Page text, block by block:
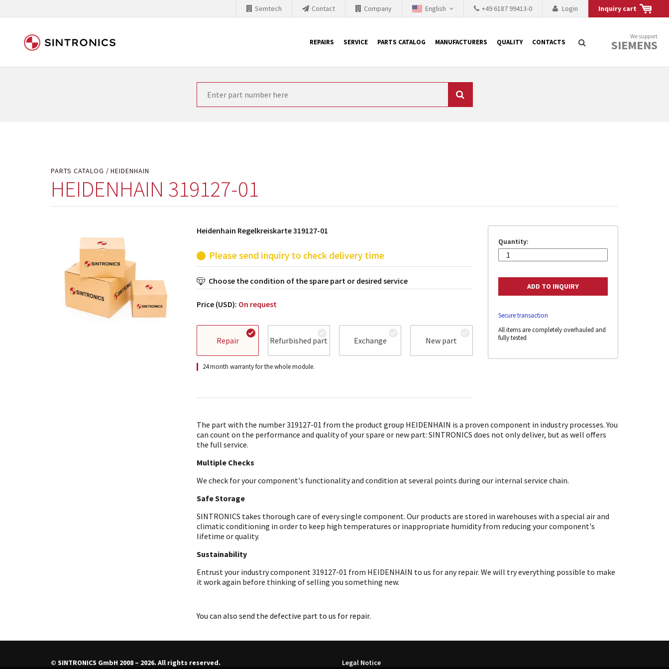
Inquiry cart
Login
+49 6187 99413-0
English
Company
Contact
Semtech
REPAIRS SERVICE PARTS CATALOG MANUFACTURERS QUALITY CONTACTS
We support
SIEMENS
Our close collaboration with Siemens
PARTS CATALOG HEIDENHAIN
HEIDENHAIN 319127-01
Heidenhain Regelkreiskarte 319127-01
Please send inquiry to check delivery time
Choose the condition of the spare part or desired service
Price (USD): On request
Repair Refurbished part Exchange New part
24 month warranty for the whole module.
Quantity:
Secure transaction
All items are completely overhauled and
fully tested
The part with the number 319127-01 from the product group HEIDENHAIN is a proven component in industry processes. You
can count on the performance and quality of your spare or new part: SINTRONICS does not only deliver, but as well offers
the full service.
Multiple Checks
We check for your component's functionality and condition at several points during our internal service chain.
Safe Storage
SINTRONICS takes thorough care of every single component. Our products are stored in warehouses with a special air and
climatic conditioning in order to keep high temperatures or inappropriate humidity from reducing your component's
lifetime or quality.
Sustainability
Entrust your industry component 319127-01 from HEIDENHAIN to us for any repair. We will try everything possible to make
it work again before thinking of selling you something new.
You can also send the defective part to us for repair.
© SINTRONICS GmbH 2008 – 2026. All rights reserved. Legal Notice